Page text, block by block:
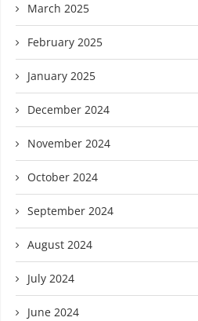
March 2025
February 2025
January 2025
December 2024
November 2024
October 2024
September 2024
August 2024
July 2024
June 2024